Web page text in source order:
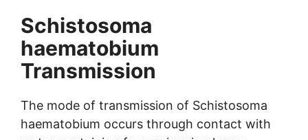
Schistosoma
haematobium
Transmission
The mode of transmission of Schistosoma
haematobium occurs through contact with